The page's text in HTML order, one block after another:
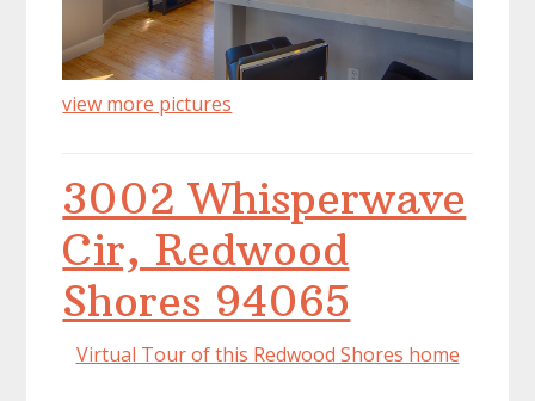
view more pictures
3002 Whisperwave
Cir, Redwood
Shores 94065
Virtual Tour of this Redwood Shores home